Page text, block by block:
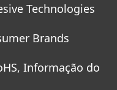
Technologies
Brands
Informação do